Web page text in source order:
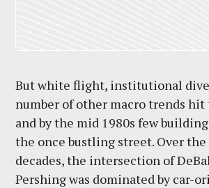
But white flight, institutional
number of other macro trends
and by the mid 1980s few
the once bustling street. Over
decades, the intersection of
Pershing was dominated by car-